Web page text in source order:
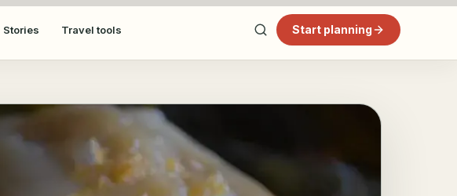
Stories Travel tools Start planning